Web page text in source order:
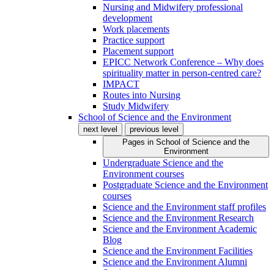
Nursing and Midwifery professional
development
Work placements
Practice support
Placement support
EPICC Network Conference – Why does
spirituality matter in person-centred care?
IMPACT
Routes into Nursing
Study Midwifery
School of Science and the Environment
next level
previous level
Pages in School of Science and the
Environment
Undergraduate Science and the
Environment courses
Postgraduate Science and the Environment
courses
Science and the Environment staff profiles
Science and the Environment Research
Science and the Environment Academic
Blog
Science and the Environment Facilities
Science and the Environment Alumni